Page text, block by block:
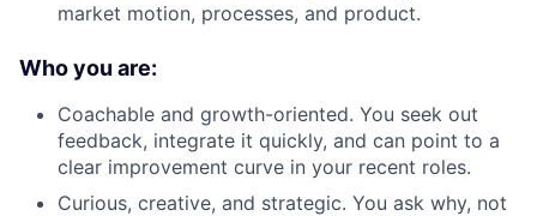
market motion, processes, and product.
Who you are:
Coachable and growth-oriented. You seek out
feedback, integrate it quickly, and can point to a
clear improvement curve in your recent roles.
Curious, creative, and strategic. You ask why, not